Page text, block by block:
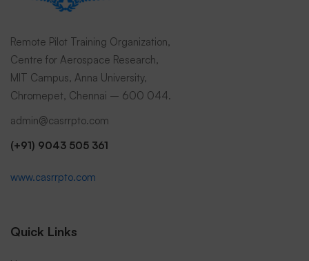
Remote Pilot Training Organization,
Centre for Aerospace Research,
MIT Campus, Anna University,
Chromepet, Chennai – 600 044.
admin@casrrpto.com
(+91) 9043 505 361
www.casrrpto.com
Quick Links